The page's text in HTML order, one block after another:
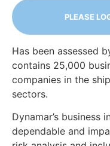
PLEASE
Has been assessed
contains 25,000
companies in the
sectors.
Dynamar’s
dependable and